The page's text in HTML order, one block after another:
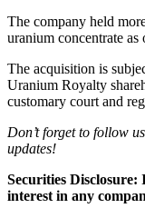
The company held
uranium concentrate
The acquisition is
Uranium Royalty
customary court and
Don’t forget to follow us
updates!
Securities
interest in any